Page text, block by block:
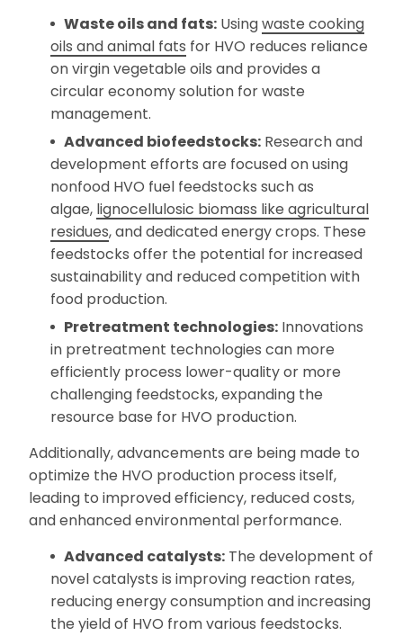
Waste oils and fats:Usingwaste cooking
oils and animal fats for HVO reduces reliance
on virgin vegetable oils and provides a
circular economy solution for waste
management.
Advanced biofeedstocks:Research and
development efforts are focused on using
nonfood HVO fuel feedstocks such as
algae, lignocellulosic biomass like agricultural
residues, and dedicated energy crops. These
feedstocks offer the potential for increased
sustainability and reduced competition with
food production.
Pretreatment technologies:Innovations
in pretreatment technologies can more
efficiently process lower-quality or more
challenging feedstocks, expanding the
resource base for HVO production.
Additionally, advancements are being made to
optimize the HVO production process itself,
leading to improved efficiency, reduced costs,
and enhanced environmental performance.
Advanced catalysts:The development of
novel catalysts is improving reaction rates,
reducing energy consumption and increasing
the yield of HVO from various feedstocks.